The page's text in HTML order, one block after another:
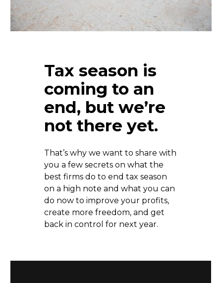
Tax season is
coming to an
end, but we’re
not there yet.
That’s why we want to share with
you a few secrets on what the
best firms do to end tax season
on a high note and what you can
do now to improve your profits,
create more freedom, and get
back in control for next year.